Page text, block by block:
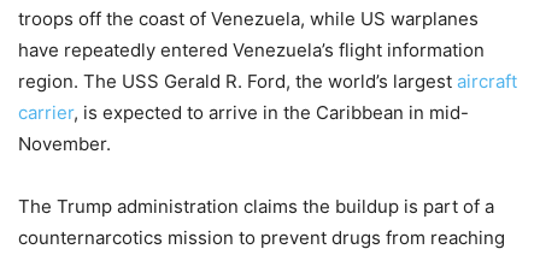
troops off the coast of Venezuela, while US warplanes
have repeatedly entered Venezuela’s flight information
region. The USS Gerald R. Ford, the world’s largest aircraft
carrier, is expected to arrive in the Caribbean in mid-
November.
The Trump administration claims the buildup is part of a
counternarcotics mission to prevent drugs from reaching